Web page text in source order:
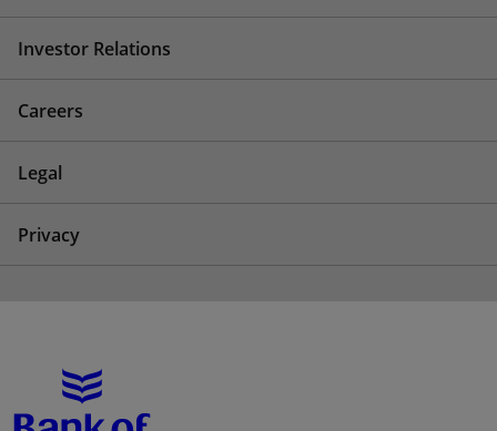
Investor Relations
Careers
Legal
Privacy